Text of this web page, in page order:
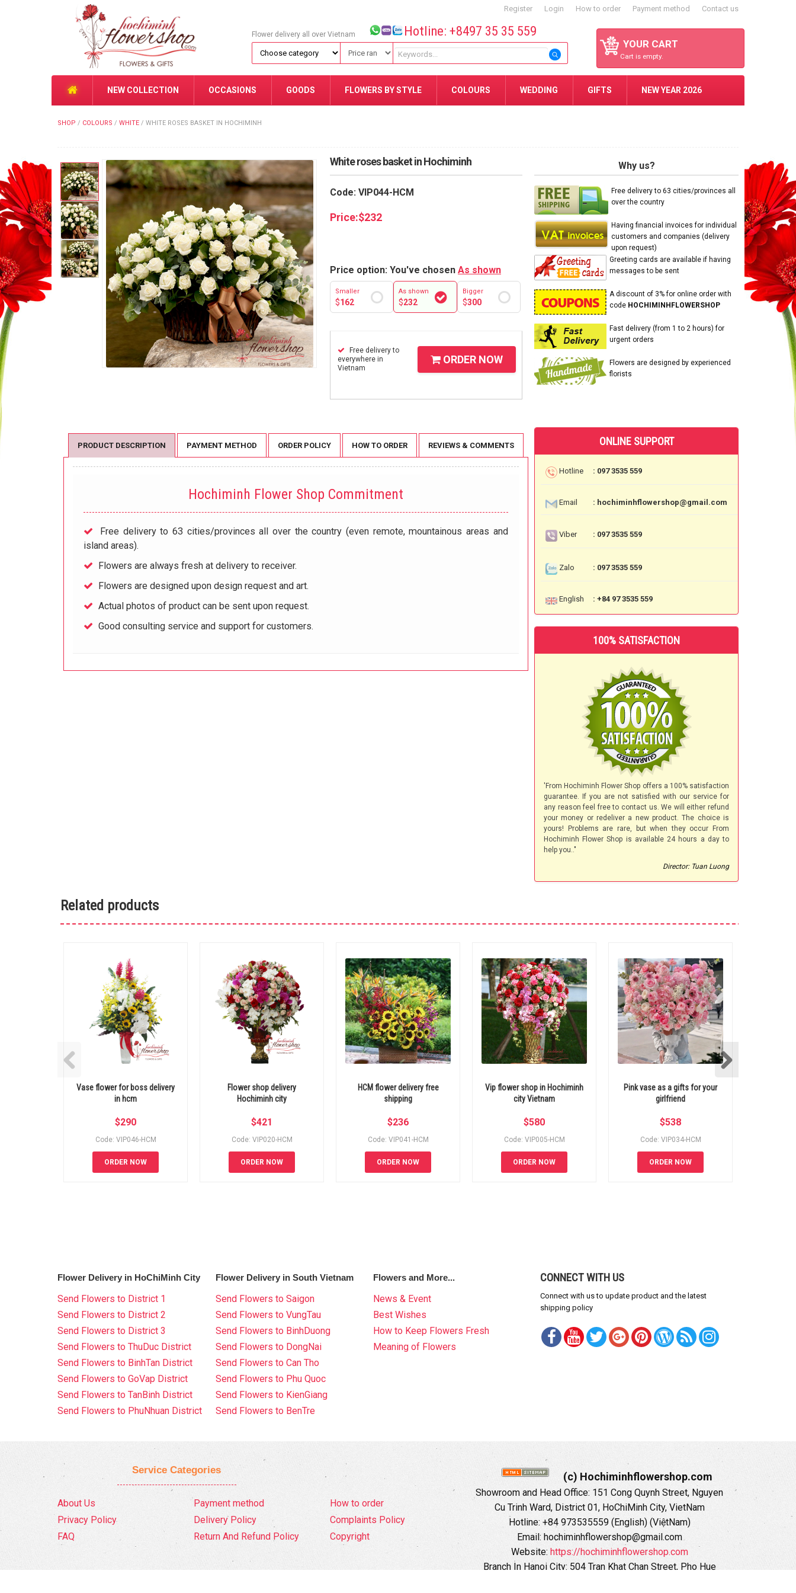
Register Login How to order Payment method Contact us
YOUR CART
Cart is empty.
Flower delivery all over Vietnam Hotline: +8497 35 35 559
NEW COLLECTION OCCASIONS GOODS FLOWERS BY STYLE COLOURS WEDDING GIFTS NEW YEAR 2026
SHOP / COLOURS / WHITE / WHITE ROSES BASKET IN HOCHIMINH
White roses basket in Hochiminh
Code: VIP044-HCM
Price:$232
Price option: You've chosen As shown
Smaller
$162
As shown
$232
Bigger
$300
Free delivery to
everywhere in
Vietnam
ORDER NOW
Why us?
Free delivery to 63 cities/provinces all
over the country
Having financial invoices for individual
customers and companies (delivery
upon request)
Greeting cards are available if having
messages to be sent
A discount of 3% for online order with
code HOCHIMINHFLOWERSHOP
Fast delivery (from 1 to 2 hours) for
urgent orders
Flowers are designed by experienced
florists
PRODUCT DESCRIPTION PAYMENT METHOD ORDER POLICY HOW TO ORDER REVIEWS & COMMENTS
Hochiminh Flower Shop Commitment
Free delivery to 63 cities/provinces all over the country (even remote, mountainous areas and
island areas).
Flowers are always fresh at delivery to receiver.
Flowers are designed upon design request and art.
Actual photos of product can be sent upon request.
Good consulting service and support for customers.
ONLINE SUPPORT
Hotline : 097 3535 559
Email : hochiminhflowershop@gmail.com
Viber : 097 3535 559
Zalo : 097 3535 559
English : +84 97 3535 559
100% SATISFACTION
'From Hochiminh Flower Shop offers a 100% satisfaction
guarantee. If you are not satisfied with our service for
any reason feel free to contact us. We will either refund
your money or redeliver a new product. The choice is
yours! Problems are rare, but when they occur From
Hochiminh Flower Shop is available 24 hours a day to
help you.."
Director: Tuan Luong
Related products
Vase flower for boss delivery
in hcm
$290
Code: VIP046-HCM
ORDER NOW
Flower shop delivery
Hochiminh city
$421
Code: VIP020-HCM
ORDER NOW
HCM flower delivery free
shipping
$236
Code: VIP041-HCM
ORDER NOW
Vip flower shop in Hochiminh
city Vietnam
$580
Code: VIP005-HCM
ORDER NOW
Pink vase as a gifts for your
girlfriend
$538
Code: VIP034-HCM
ORDER NOW
Flower Delivery in HoChiMinh City
Send Flowers to District 1
Send Flowers to District 2
Send Flowers to District 3
Send Flowers to ThuDuc District
Send Flowers to BinhTan District
Send Flowers to GoVap District
Send Flowers to TanBinh District
Send Flowers to PhuNhuan District
Flower Delivery in South Vietnam
Send Flowers to Saigon
Send Flowers to VungTau
Send Flowers to BinhDuong
Send Flowers to DongNai
Send Flowers to Can Tho
Send Flowers to Phu Quoc
Send Flowers to KienGiang
Send Flowers to BenTre
Flowers and More...
News & Event
Best Wishes
How to Keep Flowers Fresh
Meaning of Flowers
CONNECT WITH US
Connect with us to update product and the latest
shipping policy
Service Categories
About Us
Privacy Policy
FAQ
Payment method
Delivery Policy
Return And Refund Policy
How to order
Complaints Policy
Copyright
(c) Hochiminhflowershop.com
Showroom and Head Office: 151 Cong Quynh Street, Nguyen
Cu Trinh Ward, District 01, HoChiMinh City, VietNam
Hotline: +84 973535559 (English) (ViệtNam)
Email: hochiminhflowershop@gmail.com
Website: https://hochiminhflowershop.com
Branch In Hanoi City: 504 Tran Khat Chan Street, Pho Hue